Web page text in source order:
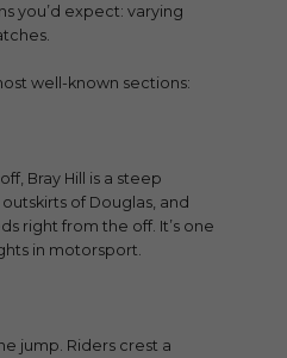
you’d expect: varying
well-known sections:
Bray Hill is a steep
of Douglas, and
right from the off. It’s one
in motorsport.
jump. Riders crest a